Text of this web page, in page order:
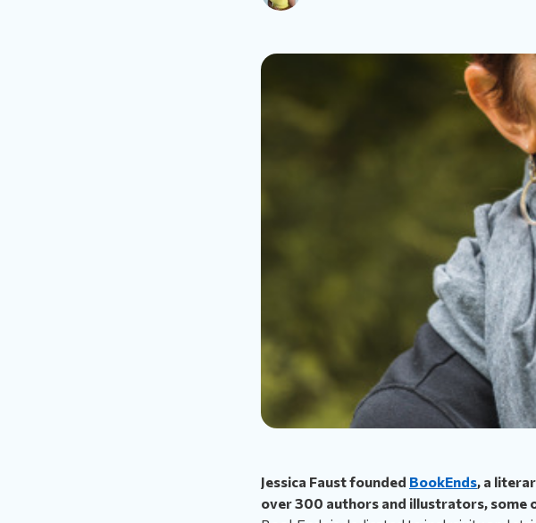
Jessica Faust founded BookEnds, a
over 300 authors and illustrators, some